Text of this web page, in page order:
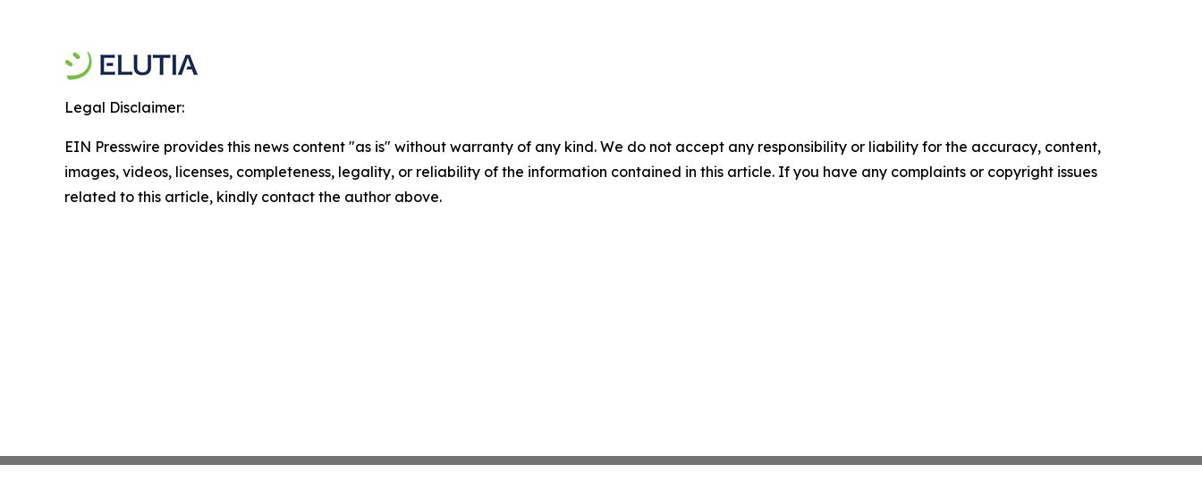
Legal Disclaimer:
EIN Presswire provides this news content "as is" without warranty of any kind. We do not accept any responsibility or liability for the accuracy, content,
images, videos, licenses, completeness, legality, or reliability of the information contained in this article. If you have any complaints or copyright issues
related to this article, kindly contact the author above.